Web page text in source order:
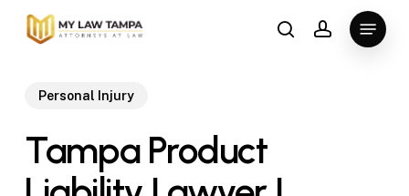
Skip
searchaccount
Menu
Personal Injury
Tampa Product